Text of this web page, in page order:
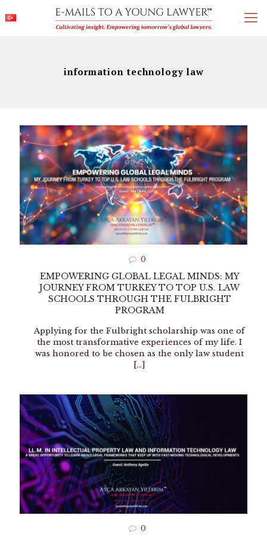
information technology law
0
EMPOWERING GLOBAL LEGAL MINDS: MY
JOURNEY FROM TURKEY TO TOP U.S. LAW
SCHOOLS THROUGH THE FULBRIGHT
PROGRAM
Applying for the Fulbright scholarship was one of
the most transformative experiences of my life. I
was honored to be chosen as the only law student
[…]
0